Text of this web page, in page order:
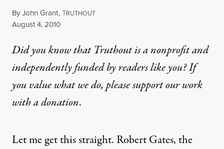
ByJohn Grant,TRUTHOUT
Published
August 4, 2010
Did you know that Truthout is a nonprofit and
independently funded by readers like you? If
you value what we do, please support our work
witha donation.
Let me get this straight. Robert Gates, the